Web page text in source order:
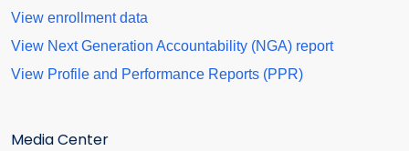
View enrollment data
View Next Generation Accountability (NGA) report
View Profile and Performance Reports (PPR)
Media Center